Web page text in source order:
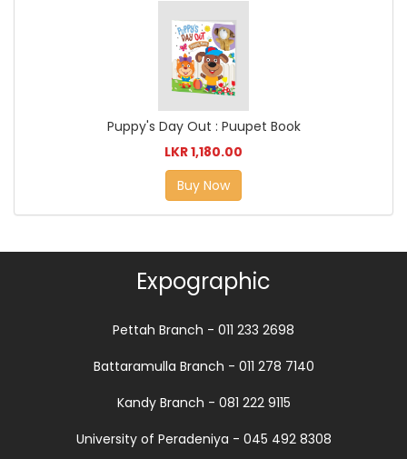
Puppy's Day Out : Puupet Book
LKR 1,180.00
Buy Now
Expographic
Pettah Branch - 011 233 2698
Battaramulla Branch - 011 278 7140
Kandy Branch - 081 222 9115
University of Peradeniya - 045 492 8308